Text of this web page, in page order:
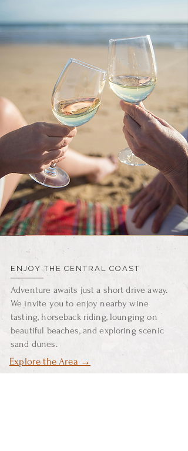
ENJOY THE CENTRAL COAST
Adventure awaits just a short drive away.
We invite you to enjoy nearby wine
tasting, horseback riding, lounging on
beautiful beaches, and exploring scenic
sand dunes.
Explore the Area →